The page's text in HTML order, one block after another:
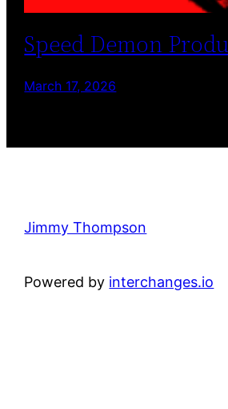
Speed Demon
March 17, 2026
Jimmy Thompson
Powered by interchanges.io